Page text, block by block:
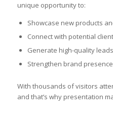
unique opportunity to:
Showcase new products
Connect with potential
Generate high-quality leads
Strengthen brand
With thousands of visitors
and that’s why presentation